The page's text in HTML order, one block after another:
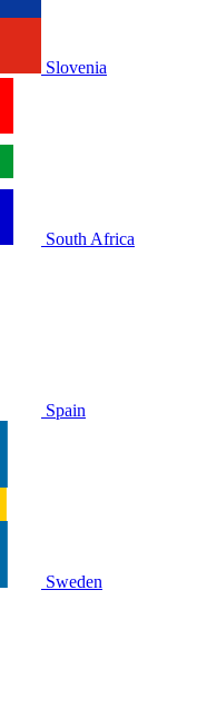
Slovenia
South Africa
Spain
Sweden